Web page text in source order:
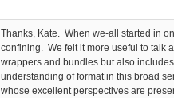
Thanks, Kate. When we-all started in
confining. We felt it more useful to talk
wrappers and bundles but also
understanding of format in this broad
whose excellent perspectives are